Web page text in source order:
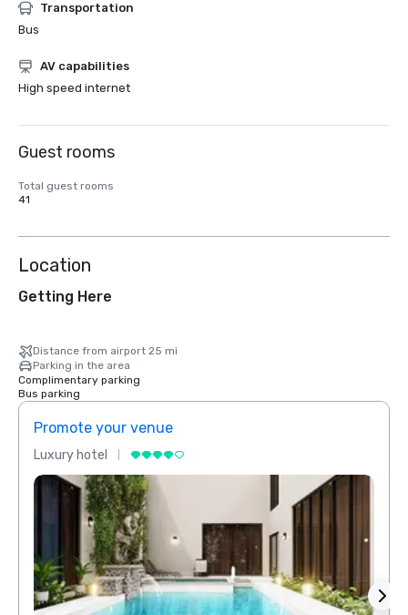
Transportation
Bus
AV capabilities
High speed internet
Guest rooms
Total guest rooms
41
Location
Getting Here
Distance from airport 25 mi
Parking in the area
Complimentary parking
Bus parking
Promote your venue
Luxury hotel